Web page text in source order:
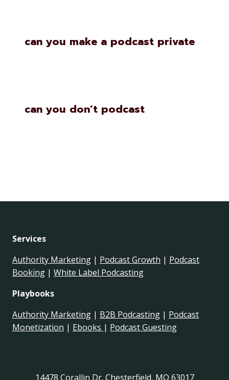
can you make a podcast private
can you don’t podcast
Services
Authority Marketing | Podcast Growth | Podcast
Booking | White Label Podcasting
Playbooks
Authority Marketing | B2B Podcasting | Podcast
Monetization | Ebooks | Podcast Guesting
14478 Corallin Dr. Chesterfield, MO 63017